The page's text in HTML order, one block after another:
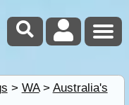
> WA> Australia's